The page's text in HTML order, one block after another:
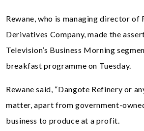
Rewane, who is managing director of
Derivatives Company, made the
Television’s Business Morning
breakfast programme on Tuesday.
Rewane said, “Dangote Refinery or
matter, apart from government-
business to produce at a profit.